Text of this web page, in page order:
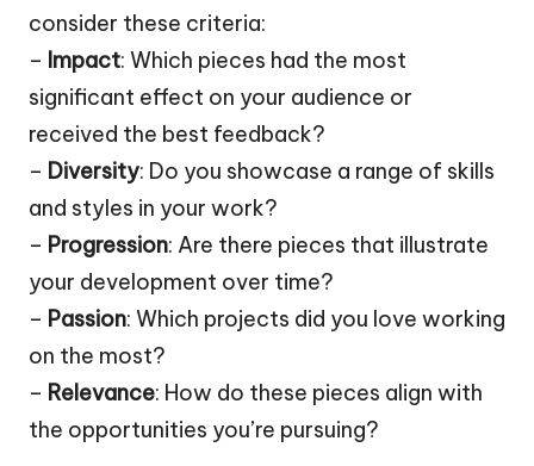
consider these criteria:
– Impact: Which pieces had the most
significant effect on your audience or
received the best feedback?
– Diversity: Do you showcase a range of skills
and styles in your work?
– Progression: Are there pieces that illustrate
your development over time?
– Passion: Which projects did you love working
on the most?
– Relevance: How do these pieces align with
the opportunities you’re pursuing?